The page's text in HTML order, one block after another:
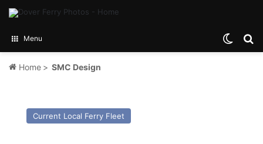
Menu
Home > SMC Design
SeawaysCurrent Local Ferry Fleet